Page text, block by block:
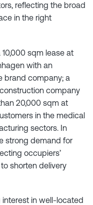
reflecting the broad
in the right
sqm lease at
with an
brand company; a
company
20,000 sqm at
in the medical
sectors. In
strong demand for
occupiers’
shorten delivery
interest in well-located